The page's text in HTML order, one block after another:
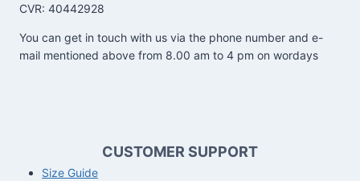
CVR: 40442928
You can get in touch with us via the phone number and e-
mail mentioned above from 8.00 am to 4 pm on wordays
CUSTOMER SUPPORT
Size Guide